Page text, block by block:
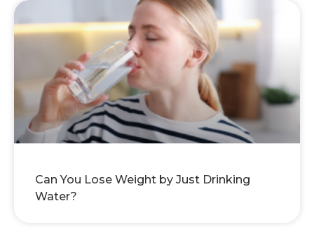
Can You Lose Weight by Just Drinking
Water?